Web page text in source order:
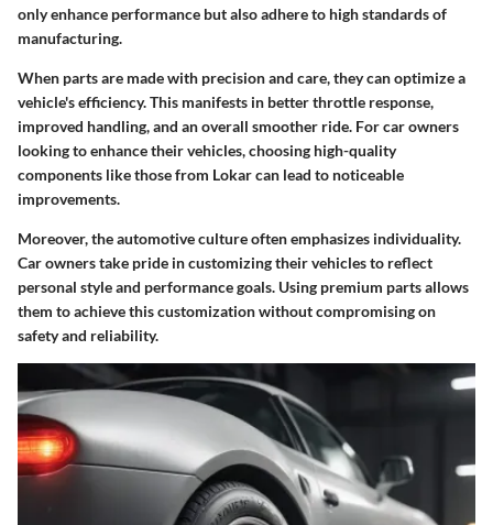
only enhance performance but also adhere to high standards of
manufacturing.
When parts are made with precision and care, they can optimize a
vehicle's efficiency. This manifests in better throttle response,
improved handling, and an overall smoother ride. For car owners
looking to enhance their vehicles, choosing high-quality
components like those from Lokar can lead to noticeable
improvements.
Moreover, the automotive culture often emphasizes individuality.
Car owners take pride in customizing their vehicles to reflect
personal style and performance goals. Using premium parts allows
them to achieve this customization without compromising on
safety and reliability.